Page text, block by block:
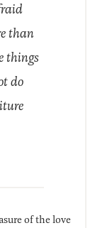
than
things
do
of the love